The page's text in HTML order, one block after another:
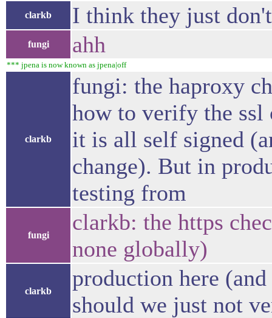
clarkb I think they just
fungi ahh
*** jpena is now known as jpena|off
clarkb
fungi: the haproxy
how to verify the ssl
it is all self signed
change). But in
testing from
fungi
clarkb: the https
none globally)
clarkb
production here
should we just not